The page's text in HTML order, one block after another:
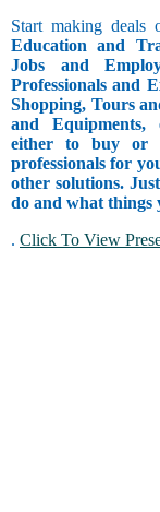
Start making deals
Education and
Jobs and
Professionals and
Shopping, Tours
and Equipments,
either to buy or
professionals for
other solutions.
do and what things
. Click To View